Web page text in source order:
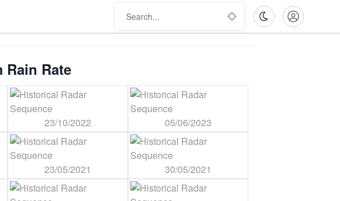
Rain Rate
23/10/2022 05/06/2023
23/05/2021 30/05/2021